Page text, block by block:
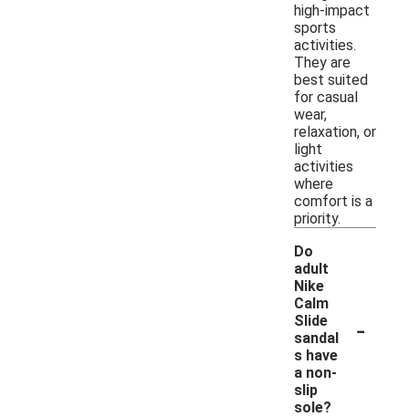
high-impact
sports
activities.
They are
best suited
for casual
wear,
relaxation, or
light
activities
where
comfort is a
priority.
Do
adult
Nike
Calm
Slide
sandal
s have
a non-
slip
sole?
-